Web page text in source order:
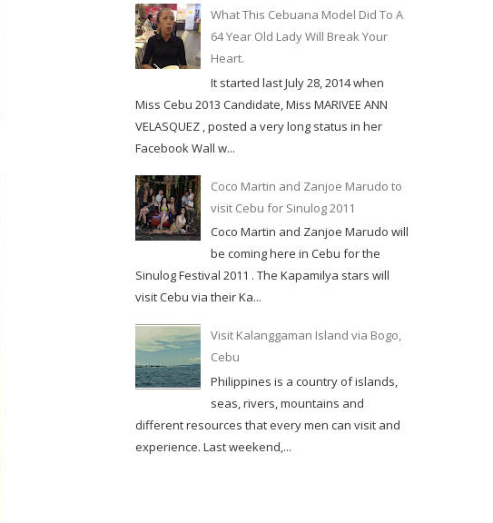
What This Cebuana Model Did To A
64 Year Old Lady Will Break Your
Heart.
It started last July 28, 2014 when
Miss Cebu 2013 Candidate, Miss MARIVEE ANN
VELASQUEZ , posted a very long status in her
Facebook Wall w...
Coco Martin and Zanjoe Marudo to
visit Cebu for Sinulog 2011
Coco Martin and Zanjoe Marudo will
be coming here in Cebu for the
Sinulog Festival 2011 . The Kapamilya stars will
visit Cebu via their Ka...
Visit Kalanggaman Island via Bogo,
Cebu
Philippines is a country of islands,
seas, rivers, mountains and
different resources that every men can visit and
experience. Last weekend,...